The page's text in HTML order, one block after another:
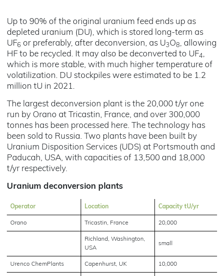
Up to 90% of the original uranium feed ends up as
depleted uranium (DU), which is stored long-term as
UF6 or preferably, after deconversion, as U3O8, allowing
HF to be recycled. It may also be deconverted to UF4,
which is more stable, with much higher temperature of
volatilization. DU stockpiles were estimated to be 1.2
million tU in 2021.
The largest deconversion plant is the 20,000 t/yr one
run by Orano at Tricastin, France, and over 300,000
tonnes has been processed here. The technology has
been sold to Russia. Two plants have been built by
Uranium Disposition Services (UDS) at Portsmouth and
Paducah, USA, with capacities of 13,500 and 18,000
t/yr respectively.
Uranium deconversion plants
Operator Location Capacity tU/yr
Orano Tricastin, France 20,000
Richland, Washington,
USA
small
Urenco ChemPlants Capenhurst, UK 10,000